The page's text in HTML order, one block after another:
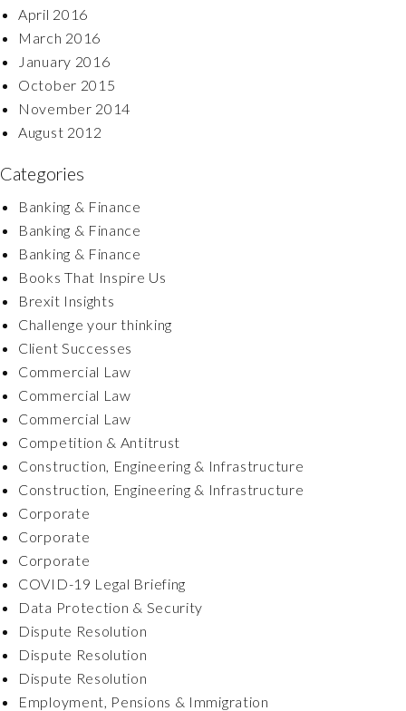
April 2016
March 2016
January 2016
October 2015
November 2014
August 2012
Categories
Banking & Finance
Banking & Finance
Banking & Finance
Books That Inspire Us
Brexit Insights
Challenge your thinking
Client Successes
Commercial Law
Commercial Law
Commercial Law
Competition & Antitrust
Construction, Engineering & Infrastructure
Construction, Engineering & Infrastructure
Corporate
Corporate
Corporate
COVID-19 Legal Briefing
Data Protection & Security
Dispute Resolution
Dispute Resolution
Dispute Resolution
Employment, Pensions & Immigration